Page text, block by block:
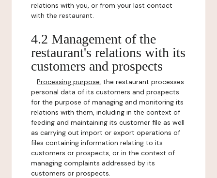
relations with you, or from your last contact
with the restaurant.
4.2 Management of the
restaurant's relations with its
customers and prospects
- Processing purpose: the restaurant processes
personal data of its customers and prospects
for the purpose of managing and monitoring its
relations with them, including in the context of
feeding and maintaining its customer file as well
as carrying out import or export operations of
files containing information relating to its
customers or prospects, or in the context of
managing complaints addressed by its
customers or prospects.